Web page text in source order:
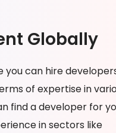
Globally
you can hire
of expertise in
find a developer for
in sectors like